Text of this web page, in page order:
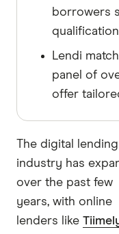
borrowers
Lendi
panel of
offer
The digital lending
industry has
over the past few
years, with online
lenders like